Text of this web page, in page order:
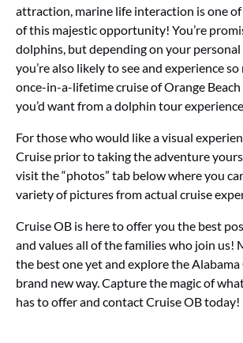
attraction, marine life interaction is one
of this majestic opportunity! You’re
dolphins, but depending on your personal
you’re also likely to see and experience
once-in-a-lifetime cruise of Orange
you’d want from a dolphin tour experience.
For those who would like a visual
Cruise prior to taking the adventure
visit the “photos” tab below where you
variety of pictures from actual cruise
Cruise OB is here to offer you the best
and values all of the families who join us!
the best one yet and explore the
brand new way. Capture the magic of
has to offer and contact Cruise OB today!